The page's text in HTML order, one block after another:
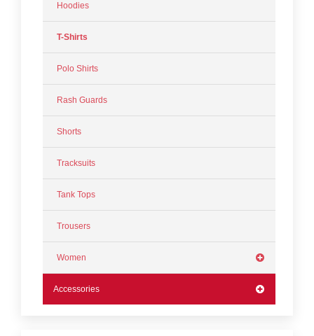
Hoodies
T-Shirts
Polo Shirts
Rash Guards
Shorts
Tracksuits
Tank Tops
Trousers
Women
Accessories